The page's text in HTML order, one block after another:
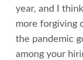
year, and I
more forgiving
the pandemic
among your